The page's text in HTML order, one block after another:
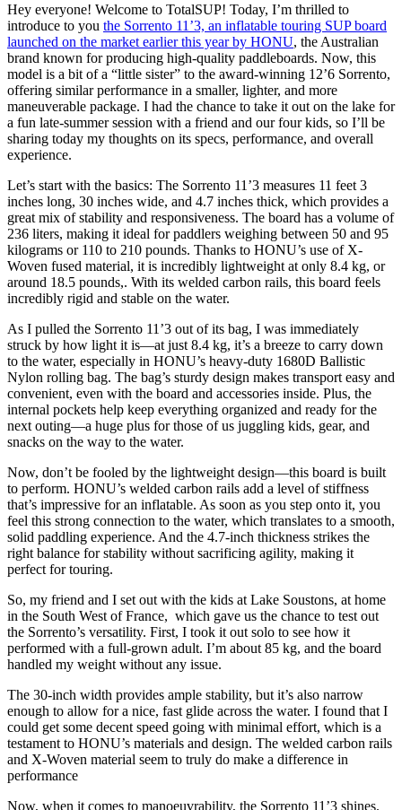
Hey everyone! Welcome to TotalSUP! Today, I’m thrilled to
introduce to you the Sorrento 11’3, an inflatable touring SUP board
launched on the market earlier this year by HONU, the Australian
brand known for producing high-quality paddleboards. Now, this
model is a bit of a “little sister” to the award-winning 12’6 Sorrento,
offering similar performance in a smaller, lighter, and more
maneuverable package. I had the chance to take it out on the lake for
a fun late-summer session with a friend and our four kids, so I’ll be
sharing today my thoughts on its specs, performance, and overall
experience.
Let’s start with the basics: The Sorrento 11’3 measures 11 feet 3
inches long, 30 inches wide, and 4.7 inches thick, which provides a
great mix of stability and responsiveness. The board has a volume of
236 liters, making it ideal for paddlers weighing between 50 and 95
kilograms or 110 to 210 pounds. Thanks to HONU’s use of X-
Woven fused material, it is incredibly lightweight at only 8.4 kg, or
around 18.5 pounds,. With its welded carbon rails, this board feels
incredibly rigid and stable on the water.
As I pulled the Sorrento 11’3 out of its bag, I was immediately
struck by how light it is—at just 8.4 kg, it’s a breeze to carry down
to the water, especially in HONU’s heavy-duty 1680D Ballistic
Nylon rolling bag. The bag’s sturdy design makes transport easy and
convenient, even with the board and accessories inside. Plus, the
internal pockets help keep everything organized and ready for the
next outing—a huge plus for those of us juggling kids, gear, and
snacks on the way to the water.
Now, don’t be fooled by the lightweight design—this board is built
to perform. HONU’s welded carbon rails add a level of stiffness
that’s impressive for an inflatable. As soon as you step onto it, you
feel this strong connection to the water, which translates to a smooth,
solid paddling experience. And the 4.7-inch thickness strikes the
right balance for stability without sacrificing agility, making it
perfect for touring.
So, my friend and I set out with the kids at Lake Soustons, at home
in the South West of France, which gave us the chance to test out
the Sorrento’s versatility. First, I took it out solo to see how it
performed with a full-grown adult. I’m about 85 kg, and the board
handled my weight without any issue.
The 30-inch width provides ample stability, but it’s also narrow
enough to allow for a nice, fast glide across the water. I found that I
could get some decent speed going with minimal effort, which is a
testament to HONU’s materials and design. The welded carbon rails
and X-Woven material seem to truly do make a difference in
performance
Now, when it comes to manoeuvrability, the Sorrento 11’3 shines.